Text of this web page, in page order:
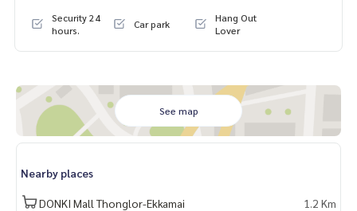
Security 24
hours.
Car park
Hang Out
Lover
See map
Nearby places
DONKI Mall Thonglor-Ekkamai
1.2 Km